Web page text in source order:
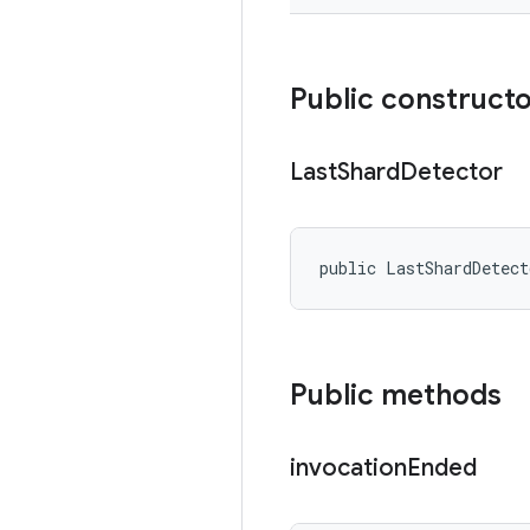
Public
LastShardDetector
public
Public methods
invocationEnded